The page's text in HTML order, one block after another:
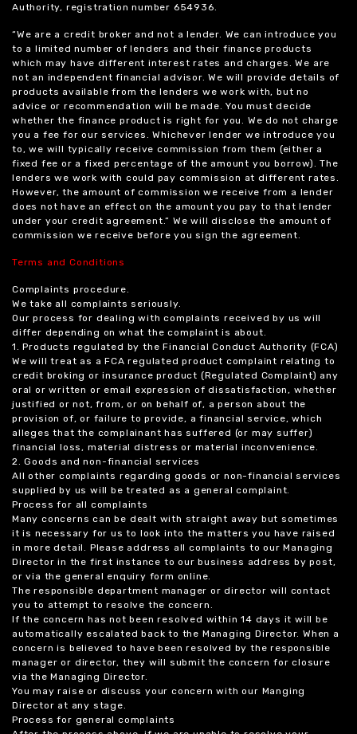
Authority, registration number 654936.
“We are a credit broker and not a lender. We can introduce you
to a limited number of lenders and their finance products
which may have different interest rates and charges. We are
not an independent financial advisor. We will provide details of
products available from the lenders we work with, but no
advice or recommendation will be made. You must decide
whether the finance product is right for you. We do not charge
you a fee for our services. Whichever lender we introduce you
to, we will typically receive commission from them (either a
fixed fee or a fixed percentage of the amount you borrow). The
lenders we work with could pay commission at different rates.
However, the amount of commission we receive from a lender
does not have an effect on the amount you pay to that lender
under your credit agreement.” We will disclose the amount of
commission we receive before you sign the agreement.
Terms and Conditions
Complaints procedure.
We take all complaints seriously.
Our process for dealing with complaints received by us will
differ depending on what the complaint is about.
1. Products regulated by the Financial Conduct Authority (FCA)
We will treat as a FCA regulated product complaint relating to
credit broking or insurance product (Regulated Complaint) any
oral or written or email expression of dissatisfaction, whether
justified or not, from, or on behalf of, a person about the
provision of, or failure to provide, a financial service, which
alleges that the complainant has suffered (or may suffer)
financial loss, material distress or material inconvenience.
2. Goods and non-financial services
All other complaints regarding goods or non-financial services
supplied by us will be treated as a general complaint.
Process for all complaints
Many concerns can be dealt with straight away but sometimes
it is necessary for us to look into the matters you have raised
in more detail. Please address all complaints to our Managing
Director in the first instance to our business address by post,
or via the general enquiry form online.
The responsible department manager or director will contact
you to attempt to resolve the concern.
If the concern has not been resolved within 14 days it will be
automatically escalated back to the Managing Director. When a
concern is believed to have been resolved by the responsible
manager or director, they will submit the concern for closure
via the Managing Director.
You may raise or discuss your concern with our Manging
Director at any stage.
Process for general complaints